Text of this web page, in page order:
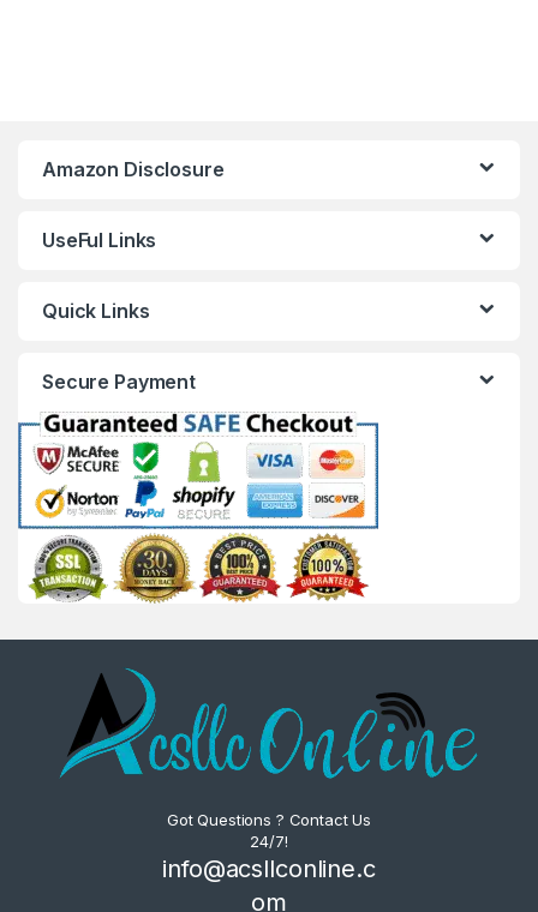
Amazon Disclosure
UseFul Links
Quick Links
Secure Payment
Got Questions ? Contact Us
24/7!
info@acsllconline.c
om